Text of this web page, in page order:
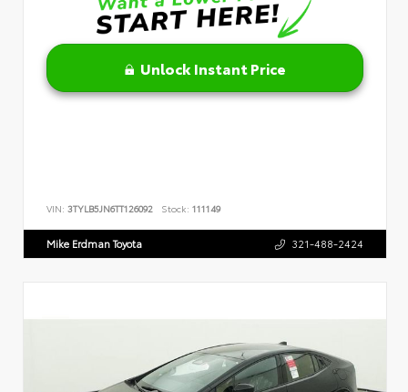
Unlock Instant Price
VIN: 3TYLB5JN6TT126092 Stock: 111149
Mike Erdman Toyota 321-488-2424